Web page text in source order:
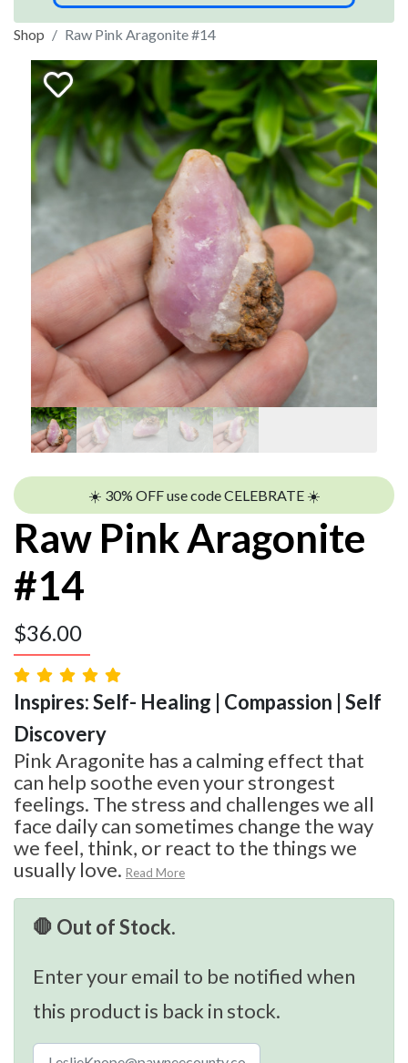
Shop Raw Pink Aragonite #14
☀️ 30% OFF use code CELEBRATE ☀️
Raw Pink Aragonite
#14
$36.00
Inspires: Self- Healing | Compassion | Self
Discovery
Pink Aragonite has a calming effect that
can help soothe even your strongest
feelings. The stress and challenges we all
face daily can sometimes change the way
we feel, think, or react to the things we
usually love. Read More
🛑 Out of Stock.
Enter your email to be notified when
this product is back in stock.